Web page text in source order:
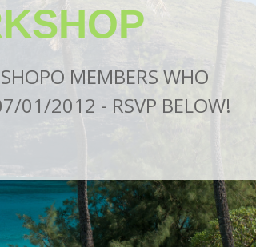
MEMBERS WHO
01/2012 - RSVP BELOW!